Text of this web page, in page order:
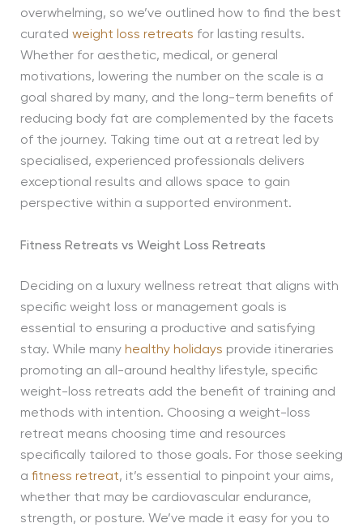
overwhelming, so we’ve outlined how to find the best
curated weight loss retreats for lasting results.
Whether for aesthetic, medical, or general
motivations, lowering the number on the scale is a
goal shared by many, and the long-term benefits of
reducing body fat are complemented by the facets
of the journey. Taking time out at a retreat led by
specialised, experienced professionals delivers
exceptional results and allows space to gain
perspective within a supported environment.
Fitness Retreats vs Weight Loss Retreats
Deciding on a luxury wellness retreat that aligns with
specific weight loss or management goals is
essential to ensuring a productive and satisfying
stay. While many healthy holidays provide itineraries
promoting an all-around healthy lifestyle, specific
weight-loss retreats add the benefit of training and
methods with intention. Choosing a weight-loss
retreat means choosing time and resources
specifically tailored to those goals. For those seeking
a fitness retreat, it’s essential to pinpoint your aims,
whether that may be cardiovascular endurance,
strength, or posture. We’ve made it easy for you to